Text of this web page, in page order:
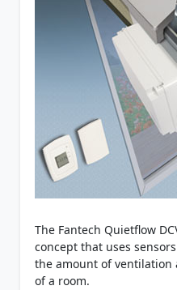
The Fantech Quietflow
concept that uses
the amount of ventilation
of a room.